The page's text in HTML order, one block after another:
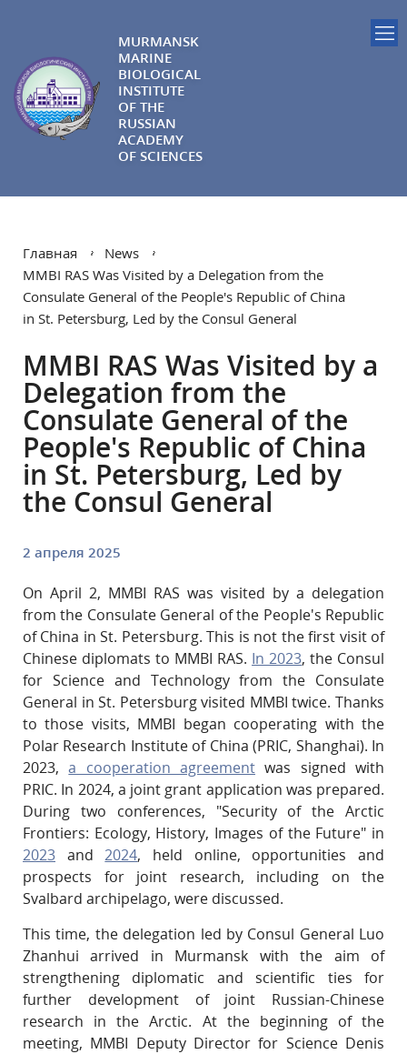
MURMANSK
MARINE
BIOLOGICAL
INSTITUTE
OF THE
RUSSIAN
ACADEMY
OF SCIENCES
Главная
News
MMBI RAS Was Visited by a Delegation from the
Consulate General of the People's Republic of China
in St. Petersburg, Led by the Consul General
MMBI RAS Was Visited by a
Delegation from the
Consulate General of the
People's Republic of China
in St. Petersburg, Led by
the Consul General
2 апреля 2025
On April 2, MMBI RAS was visited by a delegation
from the Consulate General of the People's Republic
of China in St. Petersburg. This is not the first visit of
Chinese diplomats to MMBI RAS. In 2023, the Consul
for Science and Technology from the Consulate
General in St. Petersburg visited MMBI twice. Thanks
to those visits, MMBI began cooperating with the
Polar Research Institute of China (PRIC, Shanghai). In
2023,a cooperation agreement was signed with
PRIC. In 2024, a joint grant application was prepared.
During two conferences, "Security of the Arctic
Frontiers: Ecology, History, Images of the Future" in
2023 and2024, held online, opportunities and
prospects for joint research, including on the
Svalbard archipelago, were discussed.
This time, the delegation led by Consul General Luo
Zhanhui arrived in Murmansk with the aim of
strengthening diplomatic and scientific ties for
further development of joint Russian-Chinese
research in the Arctic. At the beginning of the
meeting, MMBI Deputy Director for Science Denis